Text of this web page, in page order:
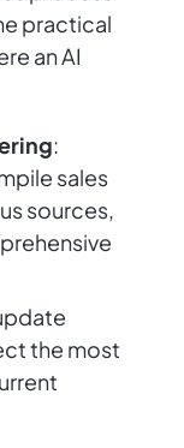
practical
an AI
:
sales
sources,
the most